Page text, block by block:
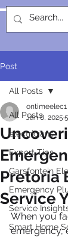
Post
All Posts
electricians
Expert Tips
Garsfontein
Emergency
Service
Smart Home
All Posts
Pretoria
Service
ontimeelec1
Jan 8, 2025
When you
emergency,